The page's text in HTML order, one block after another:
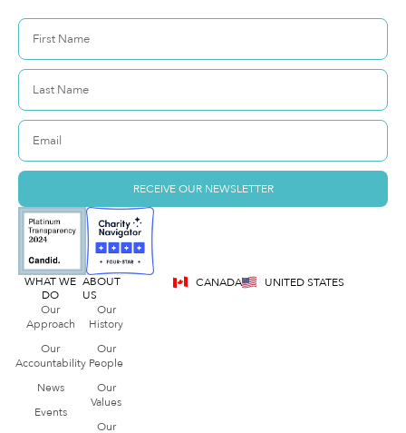
RECEIVE OUR NEWSLETTER
WHAT WE
DO
Our
Approach
Our
Accountability
News
Events
ABOUT
US
Our
History
Our
People
Our
Values
Our
CANADA UNITED STATES